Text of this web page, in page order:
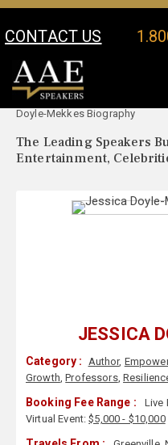
CONTACT US
Your Location:
Doyle-Mekkes Biography
The Leading Speakers
Entertainment,
JESSICA
Category : Author,
Growth,Professors,
Booking Fee Range : Live
Virtual Event:$5,000 - $10,000